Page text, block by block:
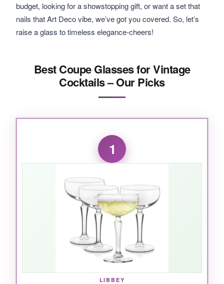
budget, looking for a showstopping gift, or want a set that
nails that Art Deco vibe, we’ve got you covered. So, let’s
raise a glass to timeless elegance-cheers!
Best Coupe Glasses for Vintage
Cocktails – Our Picks
1
LIBBEY